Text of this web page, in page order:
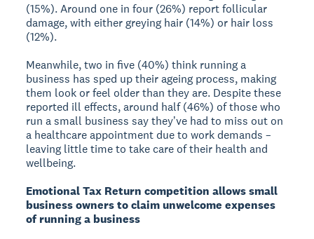
(15%). Around one in four (26%) report follicular
damage, with either greying hair (14%) or hair loss
(12%).
Meanwhile, two in five (40%) think running a
business has sped up their ageing process, making
them look or feel older than they are. Despite these
reported ill effects, around half (46%) of those who
run a small business say theyʼve had to miss out on
a healthcare appointment due to work demands –
leaving little time to take care of their health and
wellbeing.
Emotional Tax Return competition allows small
business owners to claim unwelcome expenses
of running a business